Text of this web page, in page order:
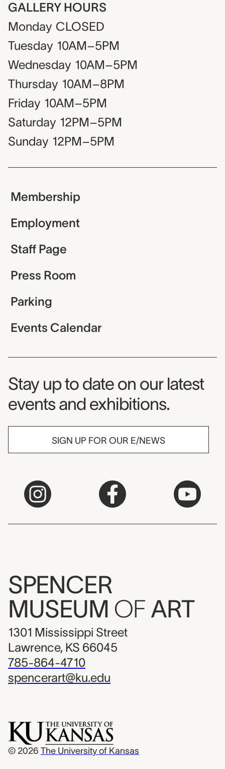
GALLERY HOURS
Monday CLOSED
Tuesday 10AM–5PM
Wednesday 10AM–5PM
Thursday 10AM–8PM
Friday 10AM–5PM
Saturday 12PM–5PM
Sunday 12PM–5PM
Membership
Employment
Staff Page
Press Room
Parking
Events Calendar
Museum Newsletter
Stay up to date on our latest
events and exhibitions.
SIGN UP FOR OUR E/NEWS
SPENCER
MUSEUM OF ART
1301 Mississippi Street
Lawrence, KS 66045
785-864-4710
spencerart@ku.edu
© 2026 The University of Kansas